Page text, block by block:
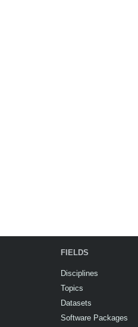
FIELDS
Disciplines
Topics
Datasets
Software Packages